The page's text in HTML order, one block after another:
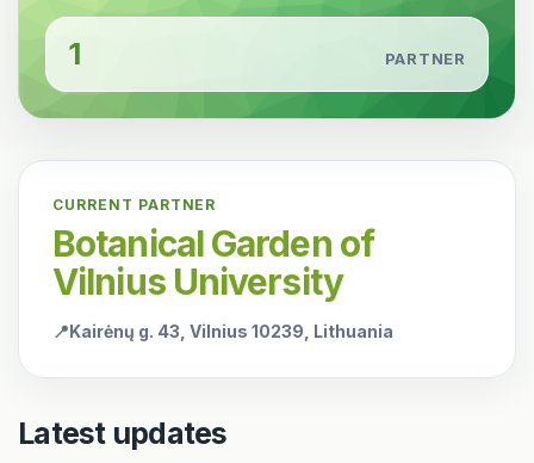
1 PARTNER
CURRENT PARTNER
Botanical Garden of
Vilnius University
📍Kairėnų g. 43, Vilnius 10239, Lithuania
Latest updates